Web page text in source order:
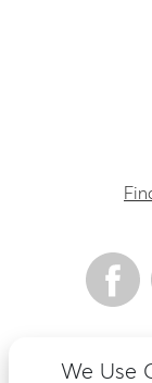
We Use